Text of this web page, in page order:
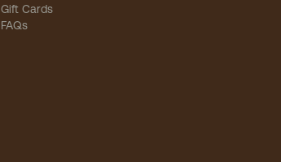
Gift Cards
FAQs